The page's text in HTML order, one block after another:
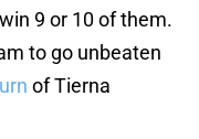
9 or 10 of them.
to go unbeaten
of Tierna